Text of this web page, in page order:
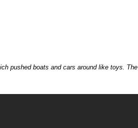
pushed boats and cars around like toys. The